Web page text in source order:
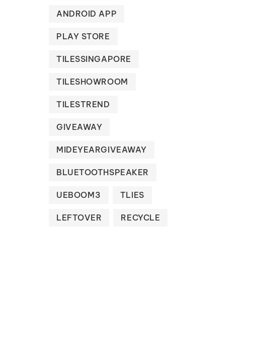
ANDROID APP
PLAY STORE
TILESSINGAPORE
TILESHOWROOM
TILESTREND
GIVEAWAY
MIDEYEARGIVEAWAY
BLUETOOTHSPEAKER
UEBOOM3 TLIES
LEFTOVER RECYCLE